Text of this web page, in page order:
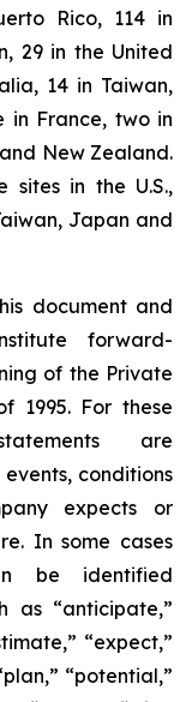
Rico, 114 in
29 in the United
14 in Taiwan,
in France, two in
New Zealand.
sites in the U.S.,
Japan and
document and
forward-
of the Private
1995. For these
are
conditions
expects or
In some cases
be identified
as “anticipate,”
“expect,”
“potential,”